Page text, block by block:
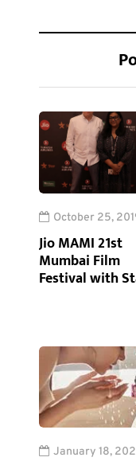
October 25,
Jio MAMI 21st
Mumbai Film
Festival with
January 18,